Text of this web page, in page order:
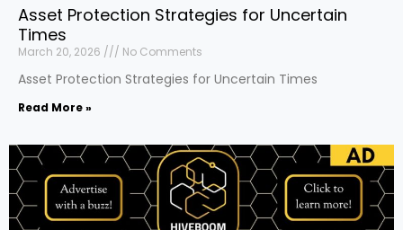
Asset Protection Strategies for Uncertain
Times
March 20, 2026 No Comments
Asset Protection Strategies for Uncertain Times
Read More »